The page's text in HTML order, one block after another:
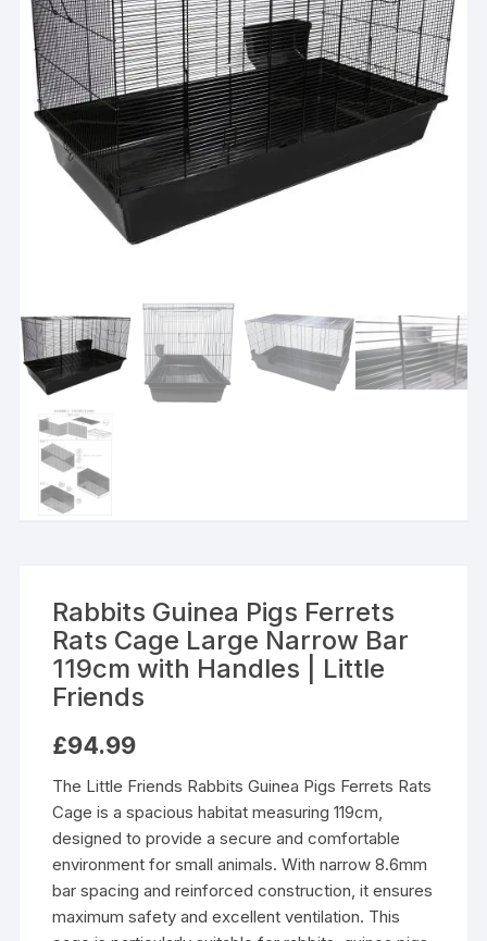
i Please check total usable space
For hutch and run setups, check the sleeping area and
View suitability guidance
Rabbits Guinea Pigs Ferrets
Rats Cage Large Narrow Bar
119cm with Handles | Little
Friends
£94.99
The Little Friends Rabbits Guinea Pigs Ferrets Rats
Cage is a spacious habitat measuring 119cm,
designed to provide a secure and comfortable
environment for small animals. With narrow 8.6mm
bar spacing and reinforced construction, it ensures
maximum safety and excellent ventilation. This